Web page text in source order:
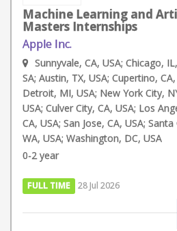
Machine Learning and
Masters Internships
Apple Inc.
Sunnyvale, CA, USA; Chicago,
SA; Austin, TX, USA; Cupertino, CA,
Detroit, MI, USA; New York City,
USA; Culver City, CA, USA; Los
CA, USA; San Jose, CA, USA;
WA, USA; Washington, DC, USA
0-2 year
FULL TIME 28 Jul 2026